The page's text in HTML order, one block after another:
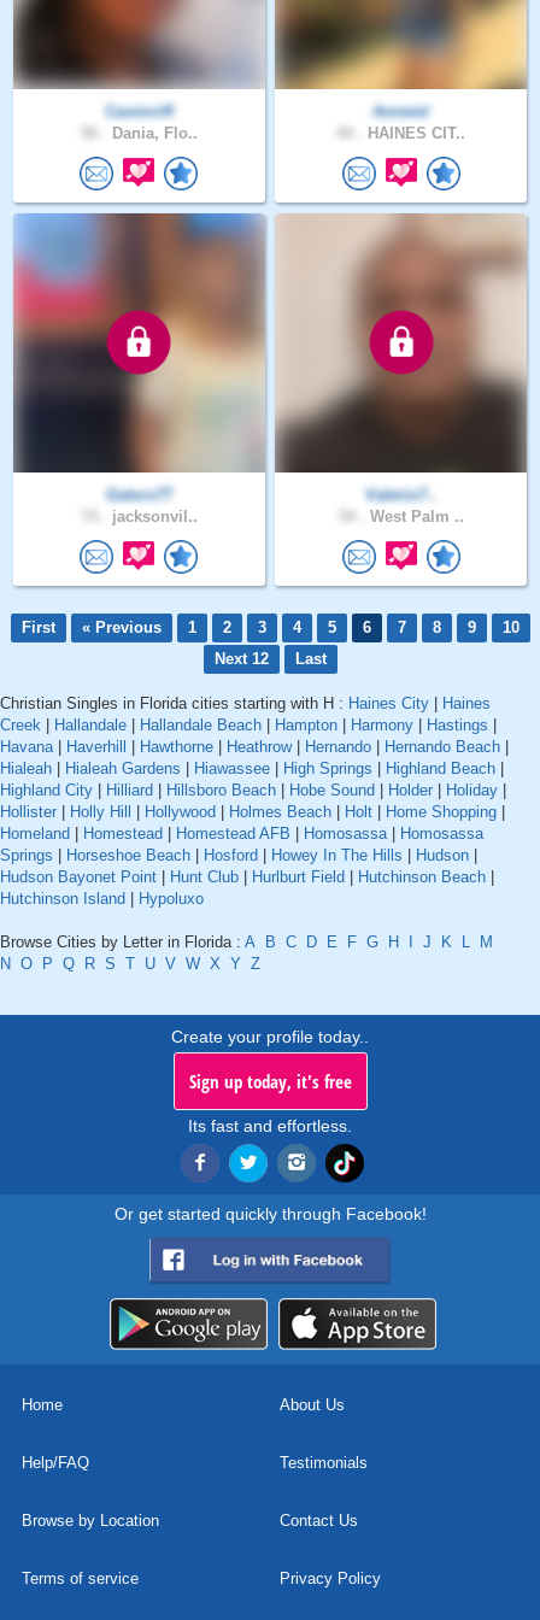
CasimirR
Dania, Flo..
Anneiel
HAINES CIT..
Gators77
jacksonvil..
Valerio7..
West Palm ..
First « Previous 1 2 3 4 5 6 7 8 9
10
Next 12
Last
Christian Singles in Florida cities starting with H : Haines City
Haines
Creek
Hallandale Hallandale Beach Hampton Harmony Hastings
Havana| Haverhill Hawthorne Heathrow| Hernando Hernando Beach
Hialeah
Hialeah Gardens Hiawassee High Springs Highland Beach
Highland City
Hilliard Hillsboro Beach Hobe Sound Holder Holiday
Hollister
Holly Hill Hollywood Holmes Beach Holt Home Shopping
Homeland
Homestead Homestead AFB Homosassa|
Homosassa
Springs
Horseshoe Beach Hosford Howey In The Hills Hudson
Hudson Bayonet Point
Hunt Club Hurlburt Field Hutchinson Beach
Hutchinson Island
Hypoluxo
Browse Cities by Letter in Florida : A B C D E F G H J K L
M
N O P Q R S T U V W X Y Z
Create your profile today..
Sign up today, it's free
Its fast and effortless.
Or get started quickly through Facebook!
Home About Us
Help/FAQ Testimonials
Browse by Location Contact Us
Terms of service Privacy Policy